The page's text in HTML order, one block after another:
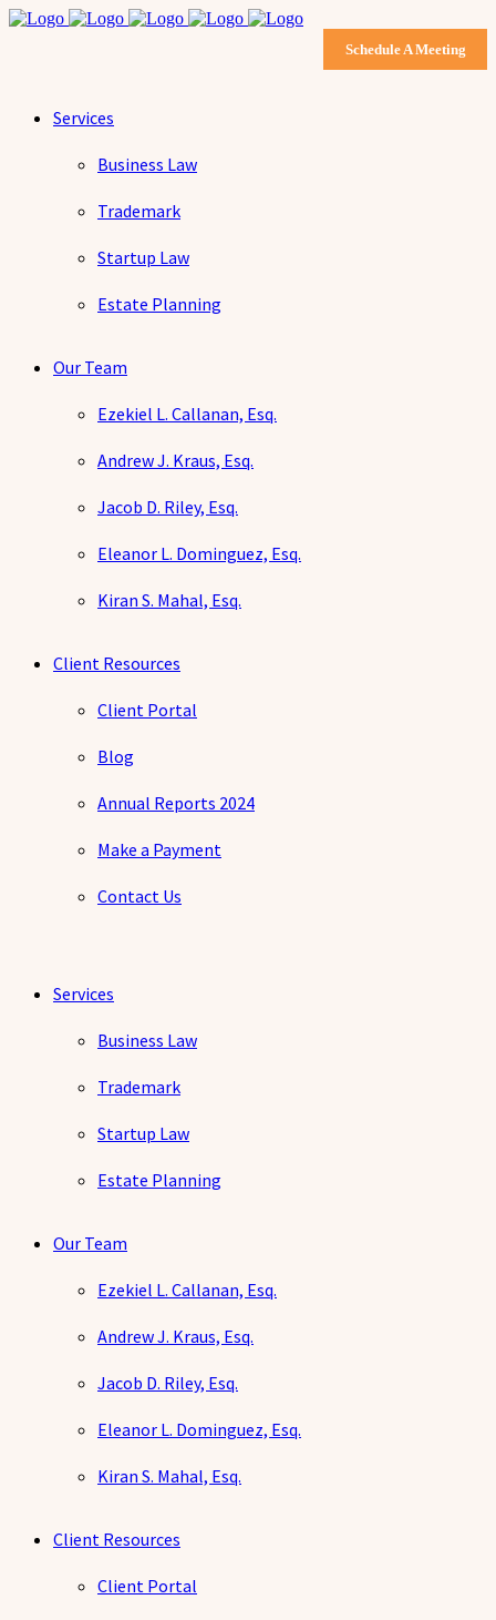
Schedule A Meeting
Services
Business Law
Trademark
Startup Law
Estate Planning
Our Team
Ezekiel L. Callanan, Esq.
Andrew J. Kraus, Esq.
Jacob D. Riley, Esq.
Eleanor L. Dominguez, Esq.
Kiran S. Mahal, Esq.
Client Resources
Client Portal
Blog
Annual Reports 2024
Make a Payment
Contact Us
Services
Business Law
Trademark
Startup Law
Estate Planning
Our Team
Ezekiel L. Callanan, Esq.
Andrew J. Kraus, Esq.
Jacob D. Riley, Esq.
Eleanor L. Dominguez, Esq.
Kiran S. Mahal, Esq.
Client Resources
Client Portal